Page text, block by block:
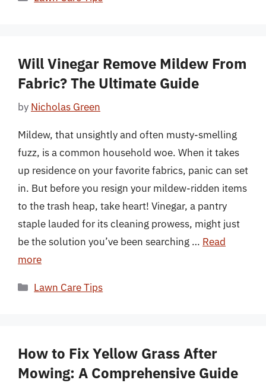
Will Vinegar Remove Mildew From
Fabric? The Ultimate Guide
by Nicholas Green
Mildew, that unsightly and often musty-smelling
fuzz, is a common household woe. When it takes
up residence on your favorite fabrics, panic can set
in. But before you resign your mildew-ridden items
to the trash heap, take heart! Vinegar, a pantry
staple lauded for its cleaning prowess, might just
be the solution you’ve been searching … Read
more
Categories
Lawn Care Tips
How to Fix Yellow Grass After
Mowing: A Comprehensive Guide